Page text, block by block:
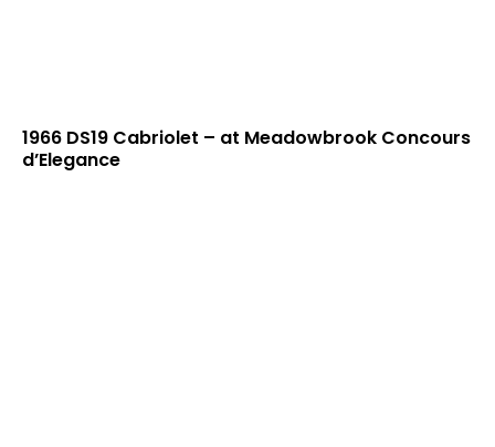
1966 DS19 Cabriolet – at Meadowbrook Concours
d’Elegance